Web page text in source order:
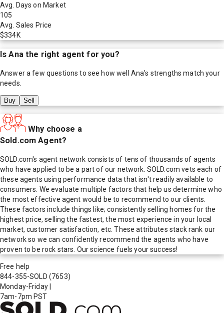
Avg. Days on Market
105
Avg. Sales Price
$334K
IsAna the right agent for you?
Answer a few questions to see how well Ana's strengths match your
needs.
Buy Sell
Why choose a
Sold.com Agent?
SOLD.com's agent network consists of tens of thousands of agents
who have applied to be a part of our network. SOLD.com vets each of
these agents using performance data that isn't readily available to
consumers. We evaluate multiple factors that help us determine who
the most effective agent would be to recommend to our clients.
These factors include things like; consistently selling homes for the
highest price, selling the fastest, the most experience in your local
market, customer satisfaction, etc. These attributes stack rank our
network so we can confidently recommend the agents who have
proven to be rock stars. Our science fuels your success!
Free help
844-355-SOLD (7653)
Monday-Friday
7am-7pm PST